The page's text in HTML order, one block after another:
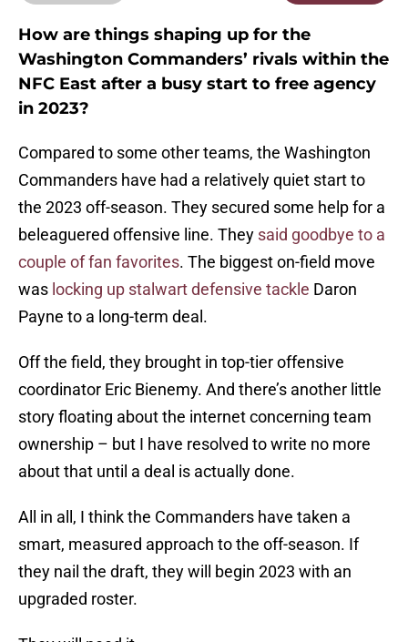
How are things shaping up for the
Washington Commanders’ rivals within the
NFC East after a busy start to free agency
in 2023?
Compared to some other teams, the Washington
Commanders have had a relatively quiet start to
the 2023 off-season. They secured some help for a
beleaguered offensive line. They said goodbye to a
couple of fan favorites. The biggest on-field move
was locking up stalwart defensive tackle Daron
Payne to a long-term deal.
Off the field, they brought in top-tier offensive
coordinator Eric Bienemy. And there’s another little
story floating about the internet concerning team
ownership – but I have resolved to write no more
about that until a deal is actually done.
All in all, I think the Commanders have taken a
smart, measured approach to the off-season. If
they nail the draft, they will begin 2023 with an
upgraded roster.